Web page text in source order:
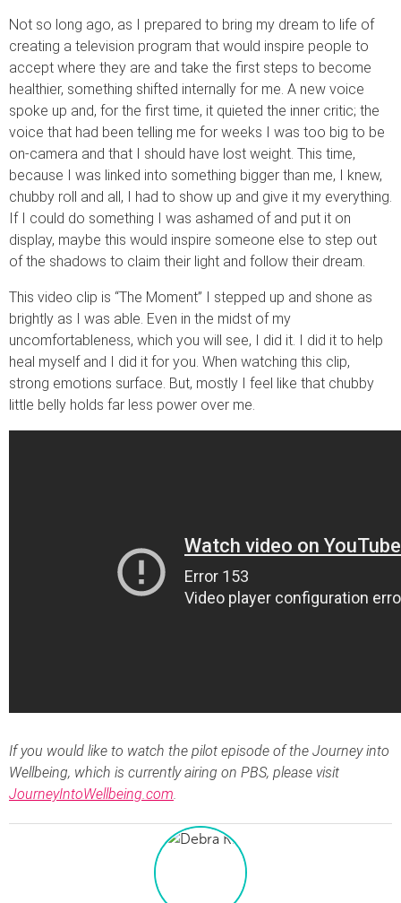
Not so long ago, as I prepared to bring my dream to life of
creating a television program that would inspire people to
accept where they are and take the first steps to become
healthier, something shifted internally for me. A new voice
spoke up and, for the first time, it quieted the inner critic; the
voice that had been telling me for weeks I was too big to be
on-camera and that I should have lost weight. This time,
because I was linked into something bigger than me, I knew,
chubby roll and all, I had to show up and give it my everything.
If I could do something I was ashamed of and put it on
display, maybe this would inspire someone else to step out
of the shadows to claim their light and follow their dream.
This video clip is “The Moment” I stepped up and shone as
brightly as I was able. Even in the midst of my
uncomfortableness, which you will see, I did it. I did it to help
heal myself and I did it for you. When watching this clip,
strong emotions surface. But, mostly I feel like that chubby
little belly holds far less power over me.
If you would like to watch the pilot episode of the Journey into
Wellbeing, which is currently airing on PBS, please visit
JourneyIntoWellbeing.com